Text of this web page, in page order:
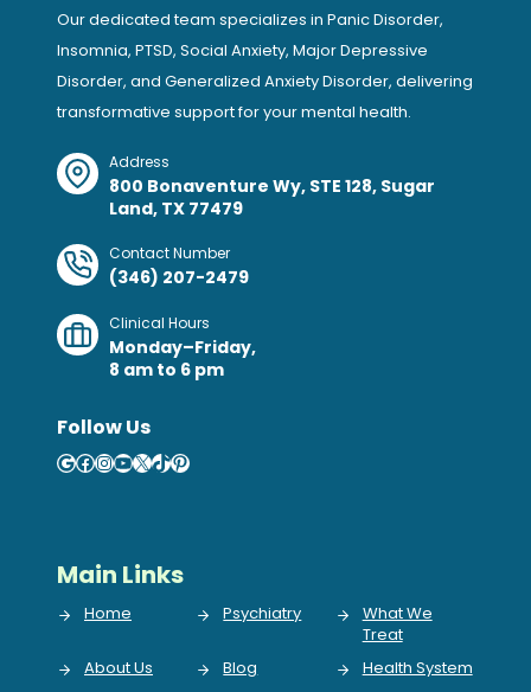
Our dedicated team specializes in Panic Disorder,
Insomnia, PTSD, Social Anxiety, Major Depressive
Disorder, and Generalized Anxiety Disorder, delivering
transformative support for your mental health.
Address
800 Bonaventure Wy, STE 128, Sugar
Land, TX 77479
Contact Number
(346) 207-2479
Clinical Hours
Monday–Friday,
8 am to 6 pm
Follow Us
Google
Facebook
Instagram
YouTube
X TikTok
Pinterest
Main Links
Home Psychiatry
What We
Treat
About Us
Blog
Health System